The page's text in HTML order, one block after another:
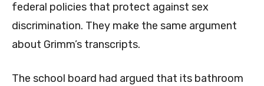
federal policies that protect against sex
discrimination. They make the same argument
about Grimm’s transcripts.
The school board had argued that its bathroom